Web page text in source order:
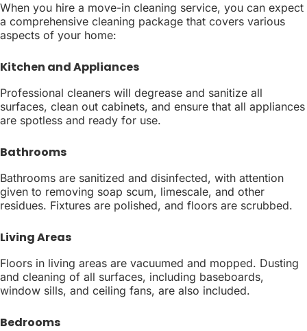
When you hire a move-in cleaning service, you can expect
a comprehensive cleaning package that covers various
aspects of your home:
Kitchen and Appliances
Professional cleaners will degrease and sanitize all
surfaces, clean out cabinets, and ensure that all appliances
are spotless and ready for use.
Bathrooms
Bathrooms are sanitized and disinfected, with attention
given to removing soap scum, limescale, and other
residues. Fixtures are polished, and floors are scrubbed.
Living Areas
Floors in living areas are vacuumed and mopped. Dusting
and cleaning of all surfaces, including baseboards,
window sills, and ceiling fans, are also included.
Bedrooms